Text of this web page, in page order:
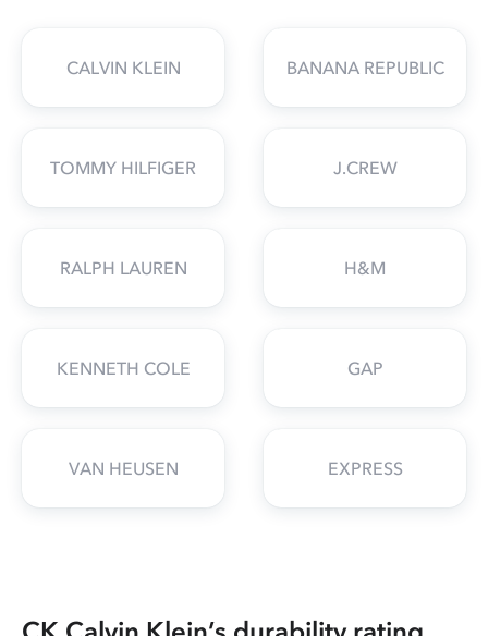
CALVIN KLEIN BANANA REPUBLIC
TOMMY HILFIGER J.CREW
RALPH LAUREN H&M
KENNETH COLE GAP
VAN HEUSEN EXPRESS